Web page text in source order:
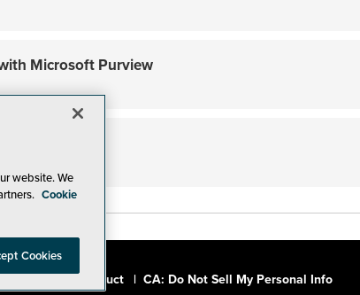
Microsoft Purview
|Code of Conduct | CA: Do Not Sell My Personal Info
website. We
Cookie
Cookies